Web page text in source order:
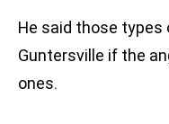
He said those types
Guntersville if the
ones.